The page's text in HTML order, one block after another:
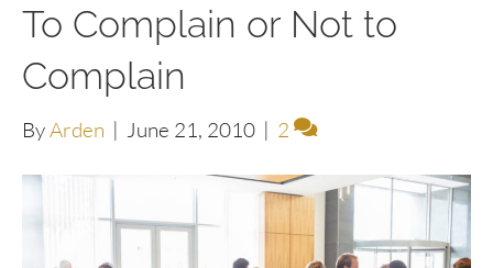
To Complain or Not to
Complain
ByArden | June 21, 2010 | 2